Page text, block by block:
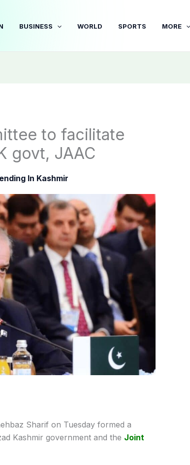
BUSINESS WORLD SPORTS MORE
to facilitate
govt, JAAC
In Kashmir
Sharif on Tuesday formed a
Kashmir government and the Joint